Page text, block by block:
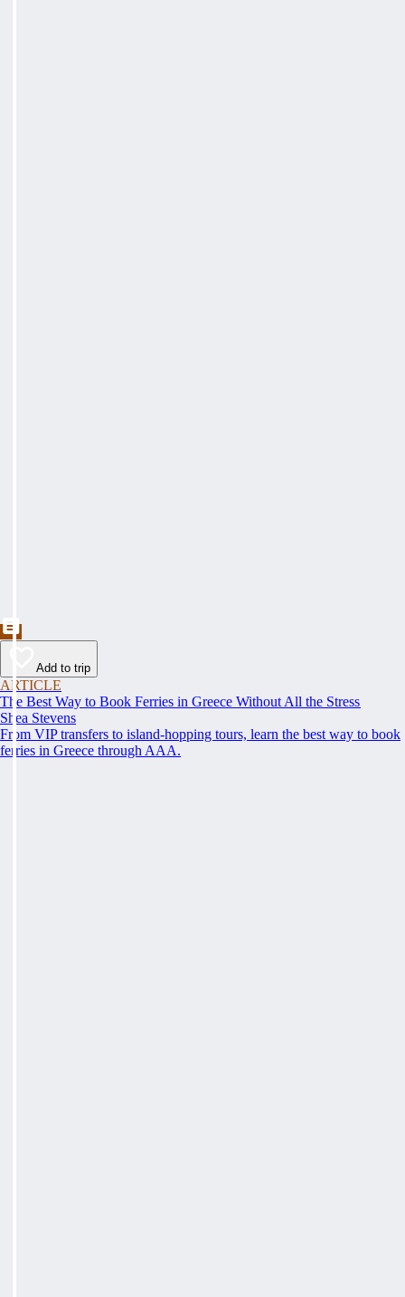
Add to trip
ARTICLE
The Best Way to Book Ferries in Greece Without All the Stress
Shea Stevens
From VIP transfers to island-hopping tours, learn the best way to book
ferries in Greece through AAA.